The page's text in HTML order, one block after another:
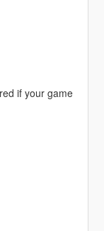
if your game